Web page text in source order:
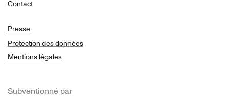
Contact
Presse
Protection des données
Mentions légales
Subventionné par